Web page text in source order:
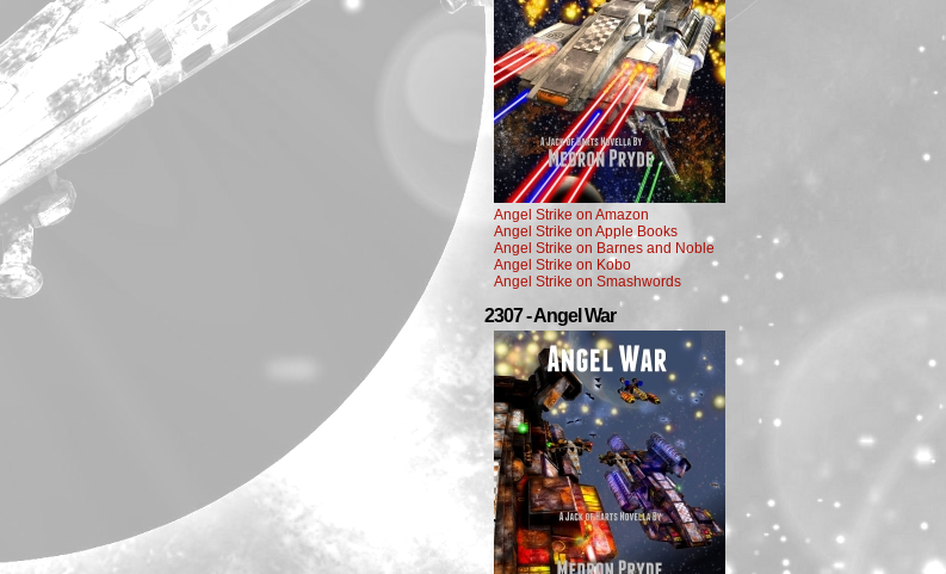
Angel Strike on Amazon
Angel Strike on Apple Books
Angel Strike on Barnes and Noble
Angel Strike on Kobo
Angel Strike on Smashwords
2307 - Angel War